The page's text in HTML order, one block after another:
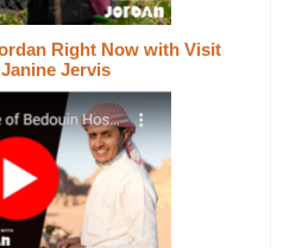
Right Now with Visit
Jervis